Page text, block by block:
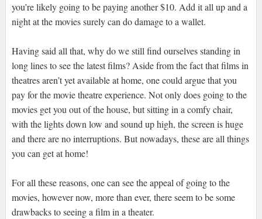
you’re likely going to be paying another $10. Add it all up and a
night at the movies surely can do damage to a wallet.
Having said all that, why do we still find ourselves standing in
long lines to see the latest films? Aside from the fact that films in
theatres aren’t yet available at home, one could argue that you
pay for the movie theatre experience. Not only does going to the
movies get you out of the house, but sitting in a comfy chair,
with the lights down low and sound up high, the screen is huge
and there are no interruptions. But nowadays, these are all things
you can get at home!
For all these reasons, one can see the appeal of going to the
movies, however now, more than ever, there seem to be some
drawbacks to seeing a film in a theater.